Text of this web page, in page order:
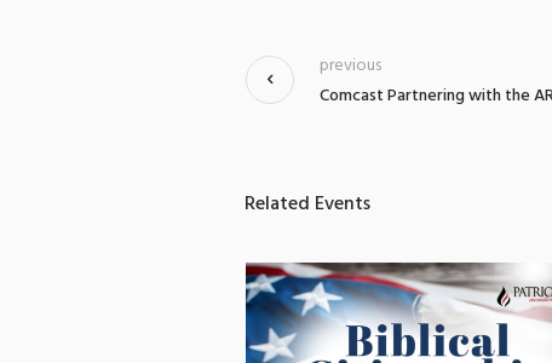
Comcast Partnering with the
previous
Related Events